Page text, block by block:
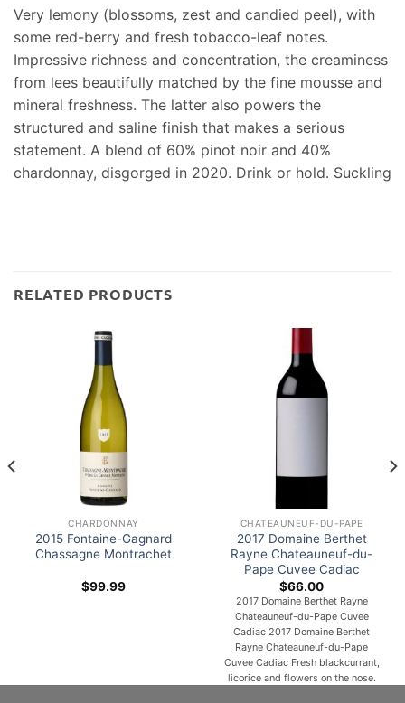
Very lemony (blossoms, zest and candied peel), with
some red-berry and fresh tobacco-leaf notes.
Impressive richness and concentration, the creaminess
from lees beautifully matched by the fine mousse and
mineral freshness. The latter also powers the
structured and saline finish that makes a serious
statement. A blend of 60% pinot noir and 40%
chardonnay, disgorged in 2020. Drink or hold. Suckling
RELATED PRODUCTS
CHARDONNAY
2015 Fontaine-Gagnard
Chassagne Montrachet
$99.99
CHATEAUNEUF-DU-PAPE
2017 Domaine Berthet
Rayne Chateauneuf-du-
Pape Cuvee Cadiac
$66.00
2017 Domaine Berthet Rayne
Chateauneuf-du-Pape Cuvee
Cadiac 2017 Domaine Berthet
Rayne Chateauneuf-du-Pape
Cuvee Cadiac Fresh blackcurrant,
licorice and flowers on the nose.